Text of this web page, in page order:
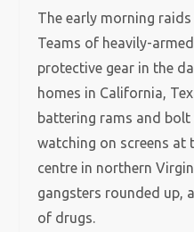
The early morning
Teams of heavily-
protective gear in the
homes in California,
battering rams and
watching on screens at
centre in northern
gangsters rounded up,
of drugs.